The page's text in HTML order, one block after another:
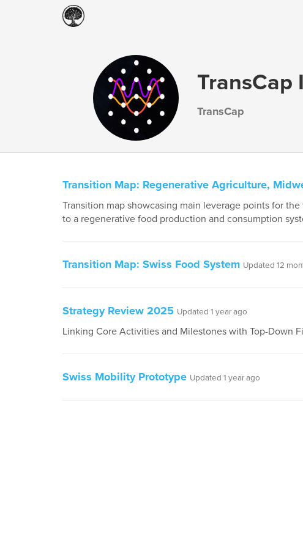
TransCap
TransCap
Transition Map: Regenerative Agriculture,
Transition map showcasing main leverage points for
to a regenerative food production and consumption
Transition Map: Swiss Food System Updated 12
Strategy Review 2025 Updated 1 year ago
Linking Core Activities and Milestones with Top-Down
Swiss Mobility Prototype Updated 1 year ago